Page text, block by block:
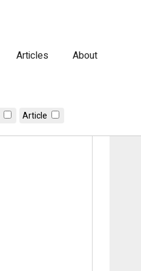
Articles About
Article